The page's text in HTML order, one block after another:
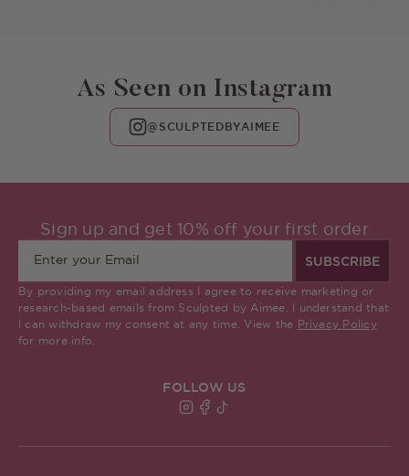
As Seen on Instagram
@SCULPTEDBYAIMEE
Sign up and get 10% off your first order
SUBSCRIBE
By providing my email address I agree to receive marketing or
research-based emails from Sculpted by Aimee. I understand that
I can withdraw my consent at any time. View the Privacy Policy
for more info.
FOLLOW US